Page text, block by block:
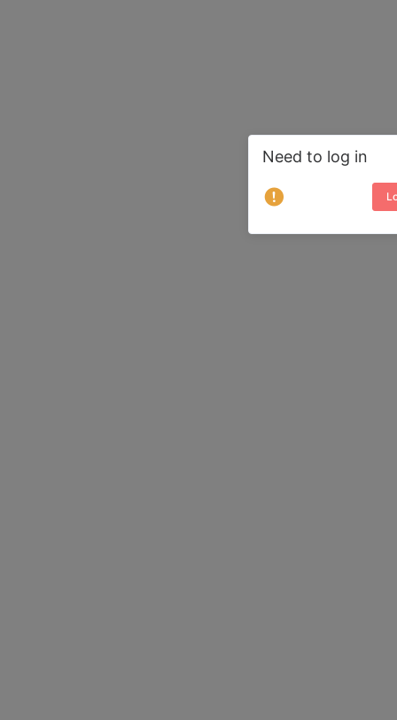
Need to log in